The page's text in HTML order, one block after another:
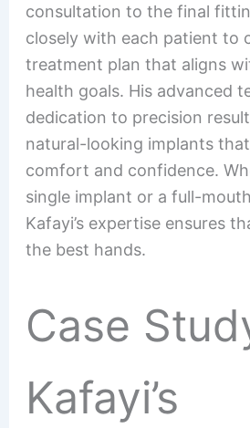
consultation to the final
closely with each patient to
treatment plan that aligns
health goals. His advanced
dedication to precision
natural-looking implants
comfort and confidence.
single implant or a full-
Kafayi’s expertise ensures
the best hands.
Case
Kafayi’s